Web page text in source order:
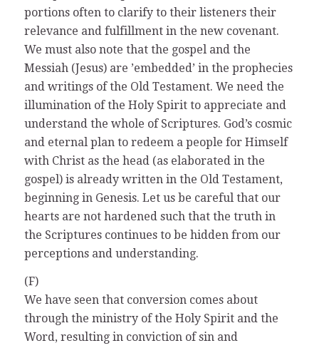
portions often to clarify to their listeners their
relevance and fulfillment in the new covenant.
We must also note that the gospel and the
Messiah (Jesus) are ’embedded’ in the prophecies
and writings of the Old Testament. We need the
illumination of the Holy Spirit to appreciate and
understand the whole of Scriptures. God’s cosmic
and eternal plan to redeem a people for Himself
with Christ as the head (as elaborated in the
gospel) is already written in the Old Testament,
beginning in Genesis. Let us be careful that our
hearts are not hardened such that the truth in
the Scriptures continues to be hidden from our
perceptions and understanding.
(F)
We have seen that conversion comes about
through the ministry of the Holy Spirit and the
Word, resulting in conviction of sin and